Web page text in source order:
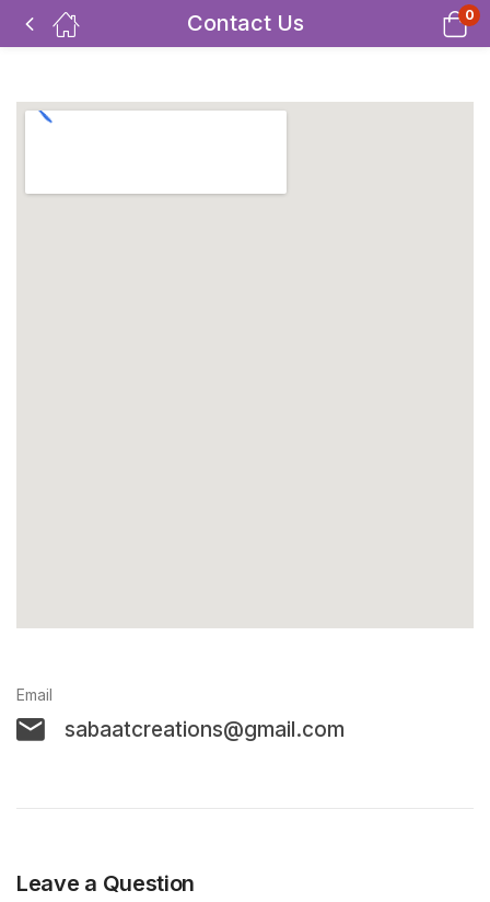
Contact Us 0
Email
sabaatcreations@gmail.com
Leave a Question